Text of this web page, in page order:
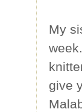
My
give